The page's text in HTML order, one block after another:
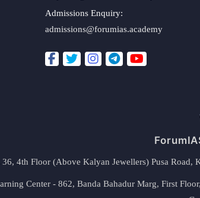
Admissions Enquiry:
admissions@forumias.academy
4th Floor (Above Kalyan Jewellers) Pusa
Center - 862, Banda Bahadur Marg, First